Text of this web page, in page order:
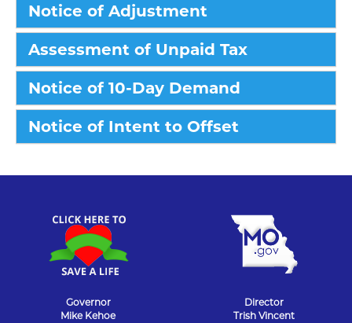
Notice of Adjustment
Assessment of Unpaid Tax
Notice of 10-Day Demand
Notice of Intent to Offset
Governor
Mike Kehoe
Director
Trish Vincent